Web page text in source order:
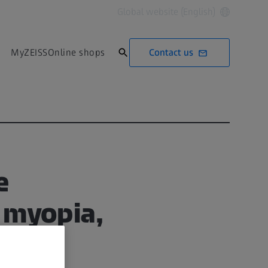
MyZEISSOnline shops Contact us